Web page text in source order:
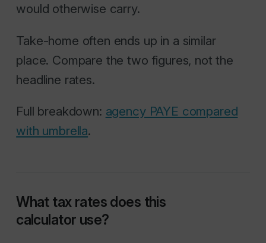
would otherwise carry.
Take-home often ends up in a similar
place. Compare the two figures, not the
headline rates.
Full breakdown: agency PAYE compared
with umbrella.
What tax rates does this
calculator use?